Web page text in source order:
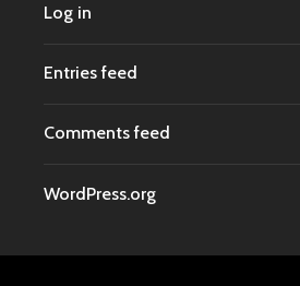
Log in
Entries feed
Comments feed
WordPress.org